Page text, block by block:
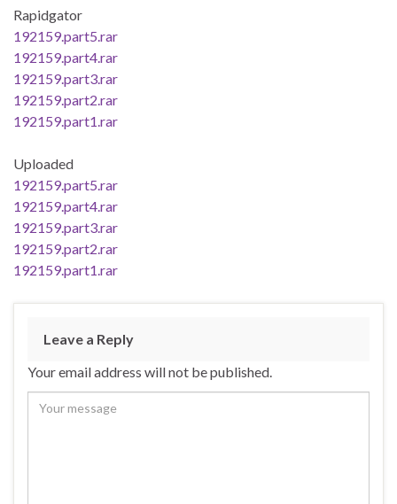
Rapidgator
192159.part5.rar
192159.part4.rar
192159.part3.rar
192159.part2.rar
192159.part1.rar
Uploaded
192159.part5.rar
192159.part4.rar
192159.part3.rar
192159.part2.rar
192159.part1.rar
Leave a Reply
Your email address will not be published.